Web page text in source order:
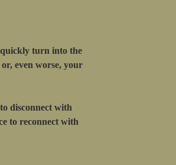
turn into the
even worse, your
disconnect with
to reconnect with